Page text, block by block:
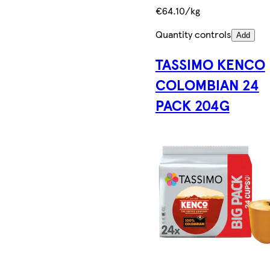
€64.10/kg
Quantity controls Add
TASSIMO KENCO
COLOMBIAN 24
PACK 204G